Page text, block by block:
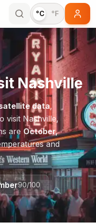
°C °F
Nashville
data,
visit Nashville,
are October,
and
90/100